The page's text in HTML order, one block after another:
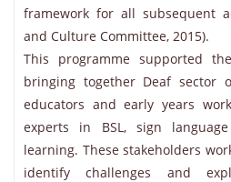
framework for all subsequent
and Culture Committee, 2015).
This programme supported
bringing together Deaf sector
educators and early years
experts in BSL, sign
learning. These stakeholders
identify challenges and